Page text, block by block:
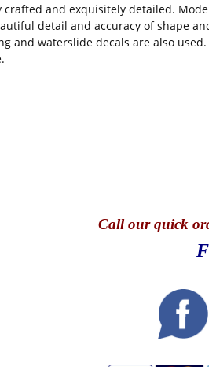
and exquisitely detailed.
detail and accuracy of shape
and waterslide decals are also used.
Callour quick o